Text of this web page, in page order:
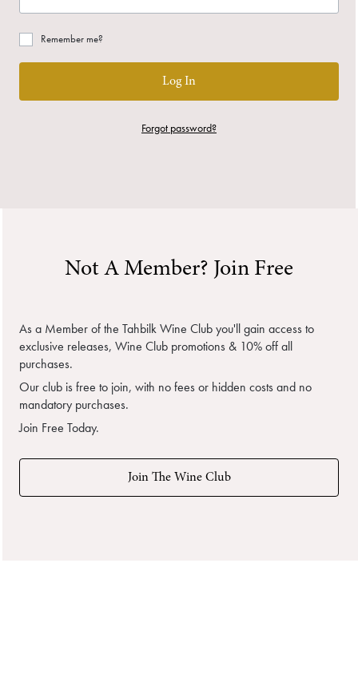
Remember me?
Log In
Forgot password?
Not A Member? Join Free
As a Member of the Tahbilk Wine Club you'll gain access to
exclusive releases, Wine Club promotions & 10% off all
purchases.
Our club is free to join, with no fees or hidden costs and no
mandatory purchases.
Join Free Today.
Join The Wine Club